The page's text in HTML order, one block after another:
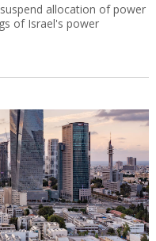
allocation of power
of Israel's power